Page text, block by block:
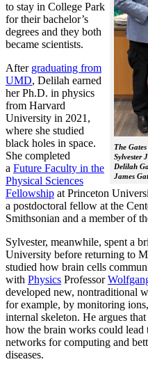
The
Sylvester
Delilah
James
to stay in College Park
for their bachelor’s
degrees and they both
became scientists.
After graduating from
UMD, Delilah earned
her Ph.D. in physics
from Harvard
University in 2021,
where she studied
black holes in space.
She completed
a Future Faculty in the
Physical Sciences
Fellowship at Princeton
a postdoctoral fellow at the
Smithsonian and a member of
Sylvester, meanwhile, spent a
University before returning to
studied how brain cells
with Physics Professor
developed new, nontraditional
for example, by monitoring
internal skeleton. He argues
how the brain works could
networks for computing and
diseases.